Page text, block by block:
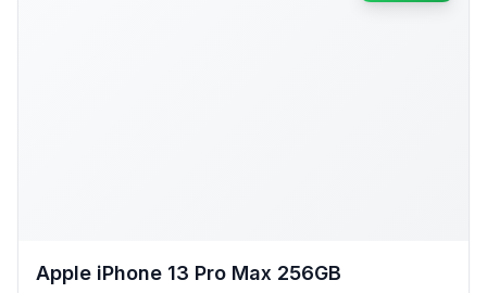
Apple iPhone 13 Pro Max 256GB